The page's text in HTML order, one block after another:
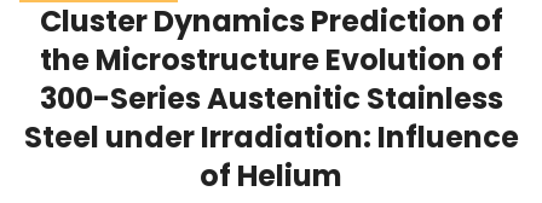
Scholarly Works
About
Login
Cluster Dynamics Prediction of
the Microstructure Evolution of
300-Series Austenitic Stainless
Steel under Irradiation: Influence
of Helium